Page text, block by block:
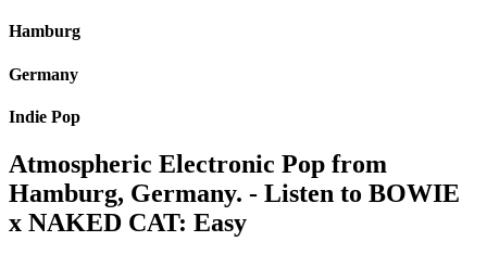
Hamburg
Germany
Indie Pop
Atmospheric Electronic Pop from
Hamburg, Germany. - Listen to BOWIE
x NAKED CAT: Easy